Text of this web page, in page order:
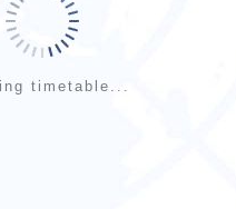
timetable...